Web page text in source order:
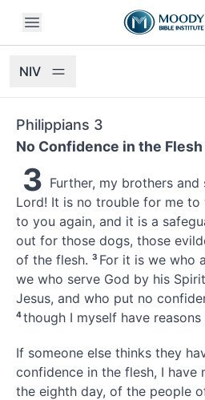
Open mobile menu
NIV
Philippians 3
No Confidence in the Flesh
3 Further, my brothers
Lord! It is no trouble for me to
to you again, and it is a
out for those dogs, those
of the flesh. 3 For it is we who
we who serve God by his
Jesus, and who put no
4though I myself have
If someone else thinks they
confidence in the flesh, I have
the eighth day, of the people